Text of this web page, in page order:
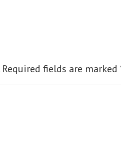
Required fields are marked